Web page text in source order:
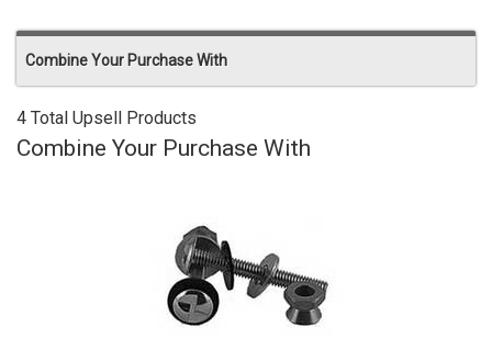
Combine Your Purchase With
4 Total Upsell Products
Combine Your Purchase With